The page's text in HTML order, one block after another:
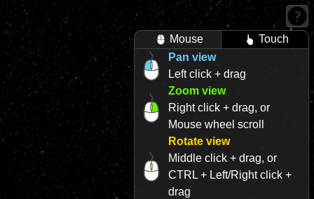
Mouse
Touch
Pan view
Left click + drag
Zoom view
Right click + drag, or
Mouse wheel scroll
Rotate view
Middle click + drag, or
CTRL + Left/Right click +
drag